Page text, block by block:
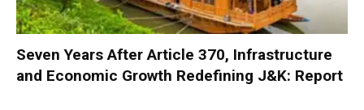
Seven Years After Article 370, Infrastructure
and Economic Growth Redefining J&K: Report